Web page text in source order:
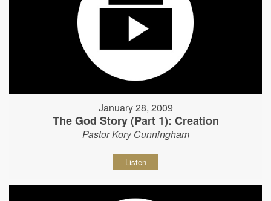
January 28, 2009
The God Story (Part 1): Creation
Pastor Kory Cunningham
Listen